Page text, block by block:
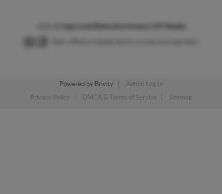
Powered by Brivity
Admin Log In
Privacy Policy
DMCA & Terms of Service Sitemap